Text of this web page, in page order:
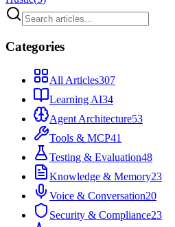
Categories
All Articles307
Learning AI34
Agent Architecture53
Tools & MCP41
Testing & Evaluation48
Knowledge & Memory23
Voice & Conversation20
Security & Compliance23